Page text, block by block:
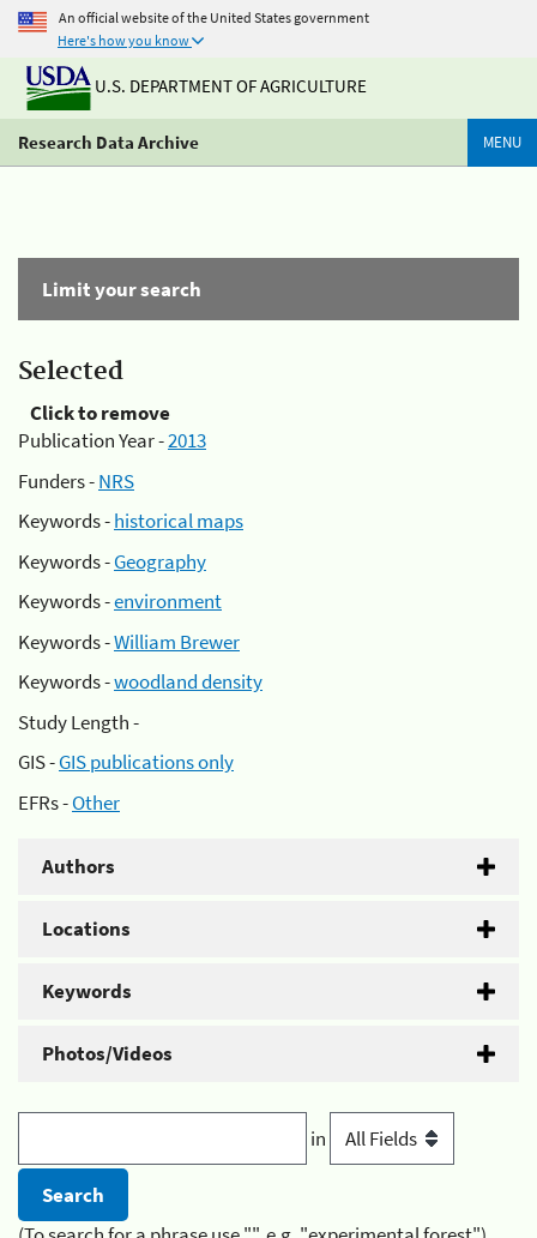
An official website of the United States government
Here's how you know
U.S. DEPARTMENT OF AGRICULTURE
Research Data Archive MENU
Limit your search
Selected
Click to remove
Publication Year -2013
Funders -NRS
Keywords -historical maps
Keywords -Geography
Keywords -environment
Keywords -William Brewer
Keywords -woodland density
Study Length -
GIS -GIS publications only
EFRs -Other
Authors
Locations
Keywords
Photos/Videos
in